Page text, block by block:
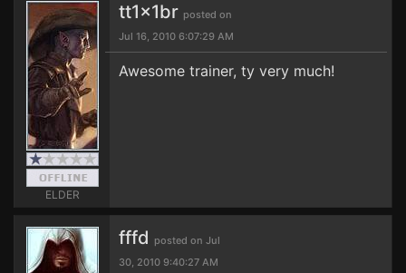
ELDER
tt1x1br posted on
Jul 16, 2010 6:07:29 AM
Awesome trainer, ty very much!
fffd posted on Jul
30, 2010 9:40:27 AM